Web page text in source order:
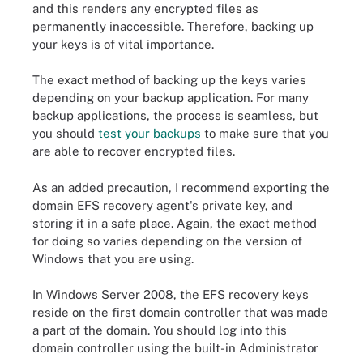
and this renders any encrypted files as
permanently inaccessible. Therefore, backing up
your keys is of vital importance.
The exact method of backing up the keys varies
depending on your backup application. For many
backup applications, the process is seamless, but
you should test your backups to make sure that you
are able to recover encrypted files.
As an added precaution, I recommend exporting the
domain EFS recovery agent's private key, and
storing it in a safe place. Again, the exact method
for doing so varies depending on the version of
Windows that you are using.
In Windows Server 2008, the EFS recovery keys
reside on the first domain controller that was made
a part of the domain. You should log into this
domain controller using the built-in Administrator